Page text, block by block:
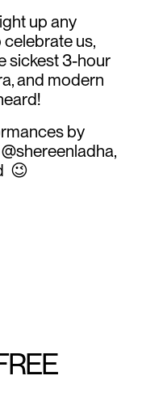
up any
us,
sickest 3-hour
and modern
by
😉